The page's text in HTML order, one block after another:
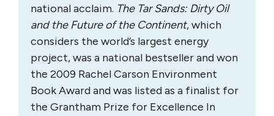
national acclaim. The Tar Sands: Dirty Oil
and the Future of the Continent, which
considers the world’s largest energy
project, was a national bestseller and won
the 2009 Rachel Carson Environment
Book Award and was listed as a finalist for
the Grantham Prize for Excellence In